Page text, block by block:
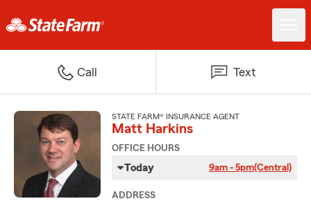
Call Text
STATE FARM® INSURANCE AGENT
Matt Harkins
OFFICE HOURS
Today 9am - 5pm(Central)
ADDRESS